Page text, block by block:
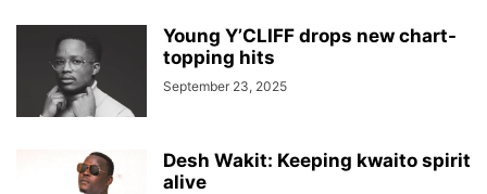
Young Y’CLIFF drops new chart-
topping hits
September 23, 2025
Desh Wakit: Keeping kwaito spirit
alive